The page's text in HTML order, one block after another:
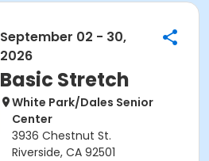
September 02 - 30,
2026
Basic Stretch
White Park/Dales Senior
Center
3936 Chestnut St.
Riverside, CA 92501